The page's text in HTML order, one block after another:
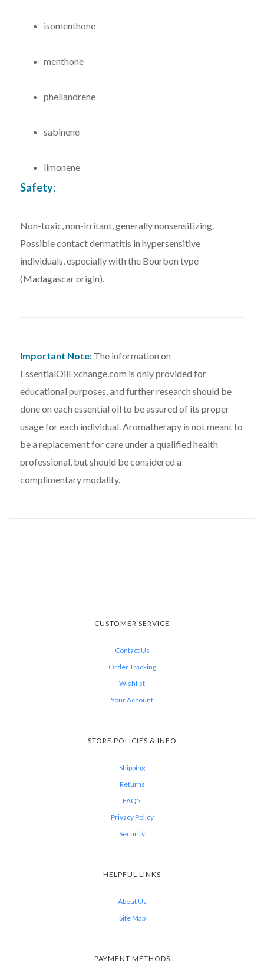
isomenthone
menthone
phellandrene
sabinene
limonene
Safety:
Non-toxic, non-irritant, generally nonsensitizing.
Possible contact dermatitis in hypersensitive
individuals, especially with the Bourbon type
(Madagascar origin).
Important Note: The information on
EssentialOilExchange.com is only provided for
educational purposes, and further research should be
done on each essential oil to be assured of its proper
usage for each individual. Aromatherapy is not meant to
be a replacement for care under a qualified health
professional, but should be considered a
complimentary modality.
CUSTOMER SERVICE
Contact Us
Order Tracking
Wishlist
Your Account
STORE POLICIES & INFO
Shipping
Returns
FAQ's
Privacy Policy
Security
HELPFUL LINKS
About Us
Site Map
PAYMENT METHODS